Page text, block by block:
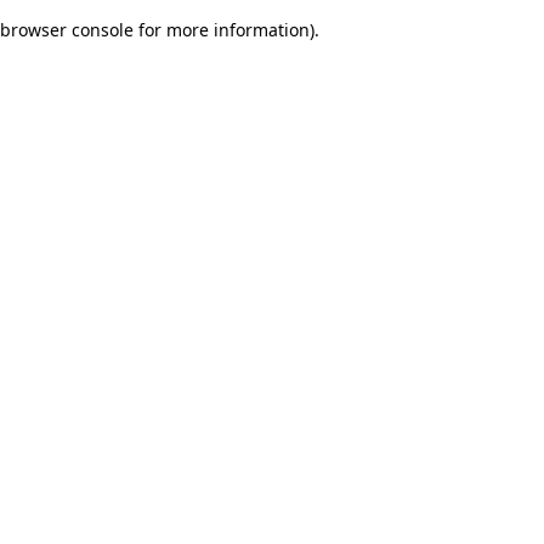
browser console for more information).